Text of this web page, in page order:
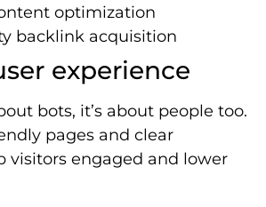
optimization
backlink acquisition
experience
bots, it’s about people too.
pages and clear
visitors engaged and lower